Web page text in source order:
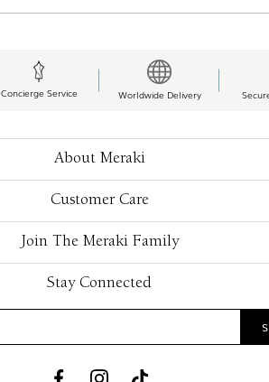
Concierge Service Worldwide Delivery
About Meraki
Customer Care
Join The Meraki Family
Stay Connected